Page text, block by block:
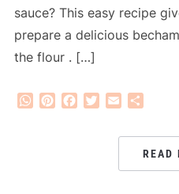
sauce? This easy recipe
prepare a delicious
the flour . […]
WhatsApp
PinterestFacebook
Twitter
Email
READ